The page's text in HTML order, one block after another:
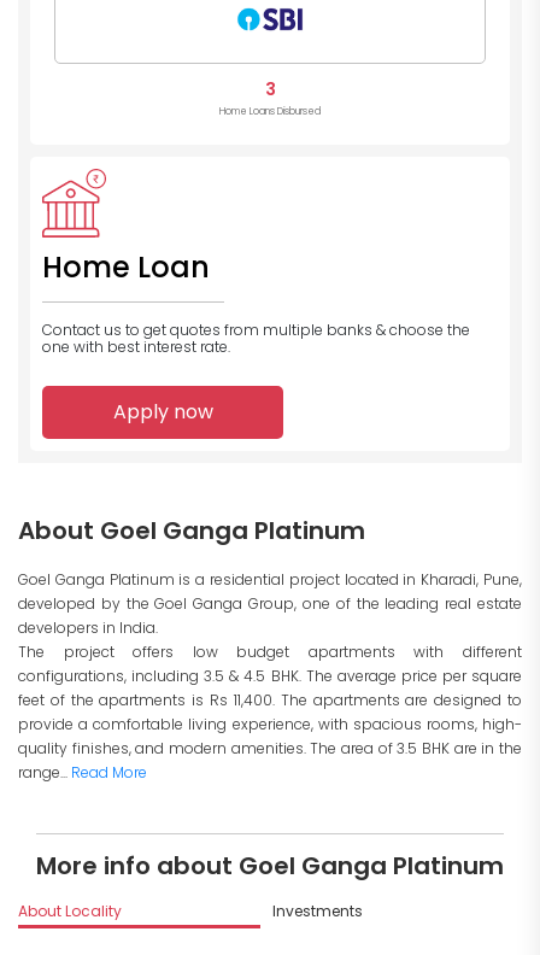
3
Home Loans Disbursed
Home Loan
Contact us to get quotes from multiple banks & choose the
one with best interest rate.
Apply now
About Goel Ganga Platinum
Goel Ganga Platinum is a residential project located in Kharadi, Pune,
developed by the Goel Ganga Group, one of the leading real estate
developers in India.
The project offers low budget apartments with different
configurations, including 3.5 & 4.5 BHK. The average price per square
feet of the apartments is Rs 11,400. The apartments are designed to
provide a comfortable living experience, with spacious rooms, high-
quality finishes, and modern amenities. The area of 3.5 BHK are in the
range... Read More
More info about Goel Ganga Platinum
About Locality Investments